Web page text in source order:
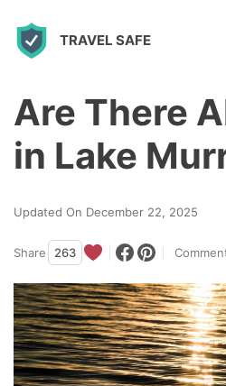
TRAVEL SAFE
Are There
in Lake
Updated On December 22, 2025
Share 263